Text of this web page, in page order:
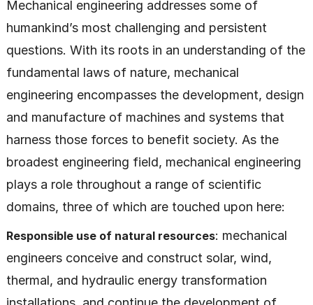
Mechanical engineering addresses some of
humankind’s most challenging and persistent
questions. With its roots in an understanding of the
fundamental laws of nature, mechanical
engineering encompasses the development, design
and manufacture of machines and systems that
harness those forces to benefit society. As the
broadest engineering field, mechanical engineering
plays a role throughout a range of scientific
domains, three of which are touched upon here:
Responsible use of natural resources: mechanical
engineers conceive and construct solar, wind,
thermal, and hydraulic energy transformation